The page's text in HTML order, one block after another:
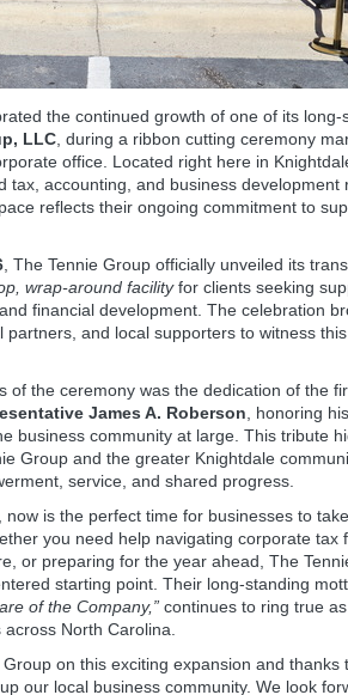
the continued growth of one of its
LLC, during a ribbon cutting ceremony
office. Located right here in
tax, accounting, and business development
reflects their ongoing commitment to
, The Tennie Group officially unveiled its
wrap‑around facilityfor clients seeking
financial development. The celebration
and local supporters to witness
the ceremony was the dedication of the
James A. Roberson , honoring
business community at large. This tribute
Group and the greater Knightdale
service, and shared progress.
is the perfect time for businesses to
you need help navigating corporate tax
or preparing for the year ahead, The
starting point. Their long‑standing
of the Company,”continues to ring true
North Carolina.
on this exciting expansion and thanks
our local business community. We look